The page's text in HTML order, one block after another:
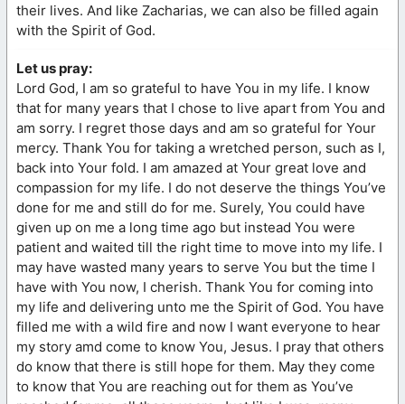
their lives. And like Zacharias, we can also be filled again
with the Spirit of God.
Let us pray:
Lord God, I am so grateful to have You in my life. I know
that for many years that I chose to live apart from You and
am sorry. I regret those days and am so grateful for Your
mercy. Thank You for taking a wretched person, such as I,
back into Your fold. I am amazed at Your great love and
compassion for my life. I do not deserve the things You’ve
done for me and still do for me. Surely, You could have
given up on me a long time ago but instead You were
patient and waited till the right time to move into my life. I
may have wasted many years to serve You but the time I
have with You now, I cherish. Thank You for coming into
my life and delivering unto me the Spirit of God. You have
filled me with a wild fire and now I want everyone to hear
my story amd come to know You, Jesus. I pray that others
do know that there is still hope for them. May they come
to know that You are reaching out for them as You’ve